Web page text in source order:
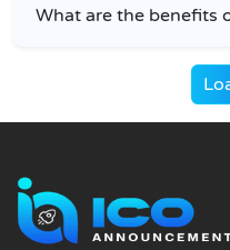
What are the benefits